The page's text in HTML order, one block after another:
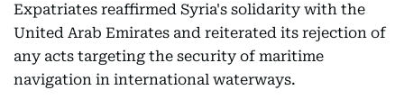
Expatriates reaffirmed Syria's solidarity with the
United Arab Emirates and reiterated its rejection of
any acts targeting the security of maritime
navigation in international waterways.